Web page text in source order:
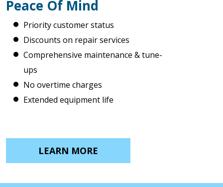
Peace Of Mind
Priority customer status
Discounts on repair services
Comprehensive maintenance & tune-
ups
No overtime charges
Extended equipment life
LEARN MORE